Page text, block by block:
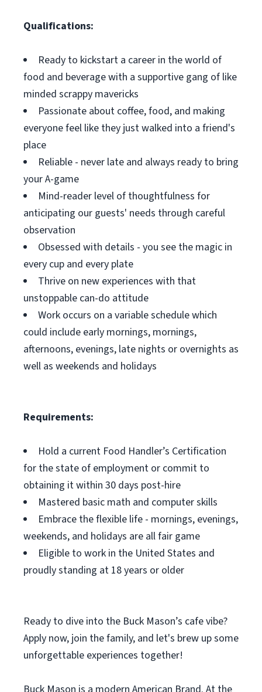
Qualifications:
Ready to kickstart a career in the world of
food and beverage with a supportive gang of like
minded scrappy mavericks
Passionate about coffee, food, and making
everyone feel like they just walked into a friend's
place
Reliable - never late and always ready to bring
your A-game
Mind-reader level of thoughtfulness for
anticipating our guests' needs through careful
observation
Obsessed with details - you see the magic in
every cup and every plate
Thrive on new experiences with that
unstoppable can-do attitude
Work occurs on a variable schedule which
could include early mornings, mornings,
afternoons, evenings, late nights or overnights as
well as weekends and holidays
Requirements:
Hold a current Food Handler’s Certification
for the state of employment or commit to
obtaining it within 30 days post-hire
Mastered basic math and computer skills
Embrace the flexible life - mornings, evenings,
weekends, and holidays are all fair game
Eligible to work in the United States and
proudly standing at 18 years or older
Ready to dive into the Buck Mason’s cafe vibe?
Apply now, join the family, and let's brew up some
unforgettable experiences together!